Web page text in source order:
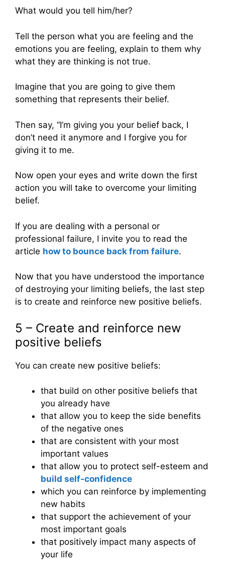
What would you tell him/her?
Tell the person what you are feeling and the
emotions you are feeling, explain to them why
what they are thinking is not true.
Imagine that you are going to give them
something that represents their belief.
Then say, “I’m giving you your belief back, I
don’t need it anymore and I forgive you for
giving it to me.
Now open your eyes and write down the first
action you will take to overcome your limiting
belief.
If you are dealing with a personal or
professional failure, I invite you to read the
article how to bounce back from failure.
Now that you have understood the importance
of destroying your limiting beliefs, the last step
is to create and reinforce new positive beliefs.
5 – Create and reinforce new
positive beliefs
You can create new positive beliefs:
that build on other positive beliefs that
you already have
that allow you to keep the side benefits
of the negative ones
that are consistent with your most
important values
that allow you to protect self-esteem and
build self-confidence
which you can reinforce by implementing
new habits
that support the achievement of your
most important goals
that positively impact many aspects of
your life